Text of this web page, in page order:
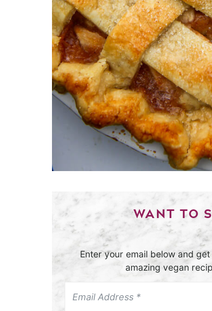
WANT TO
Enter your email below and
amazing vegan